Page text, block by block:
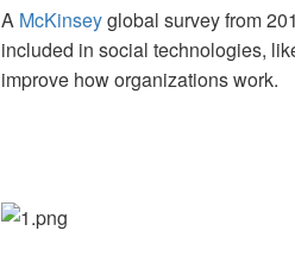
A McKinseyglobal survey from
included in social technologies,
improve how organizations work.